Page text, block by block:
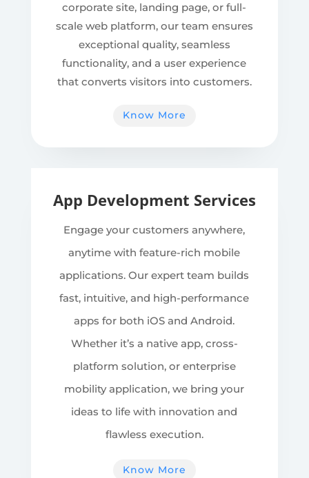
corporate site, landing page, or full-
scale web platform, our team ensures
exceptional quality, seamless
functionality, and a user experience
that converts visitors into customers.
Know More
App Development Services
Engage your customers anywhere,
anytime with feature-rich mobile
applications. Our expert team builds
fast, intuitive, and high-performance
apps for both iOS and Android.
Whether it’s a native app, cross-
platform solution, or enterprise
mobility application, we bring your
ideas to life with innovation and
flawless execution.
Know More